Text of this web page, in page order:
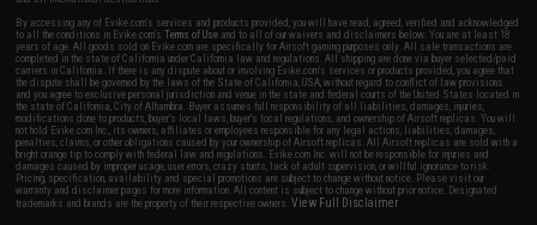
By accessing any of Evike.com's services and products provided, you will have read, agreed, verified and acknowledged
to all the conditions in Evike.com'sTerms of Use and to all of our waivers and disclaimers below: You are at least 18
years of age. All goods sold on Evike.com are specifically for Airsoft gaming purposes only. All sale transactions are
completed in the state of California under California law and regulations. All shipping are done via buyer selected/paid
carriers in California. If there is any dispute about or involving Evike.com's services or products provided, you agree that
the dispute shall be governed by the laws of the State of California, USA, without regard to conflict of law provisions
and you agree to exclusive personal jurisdiction and venue in the state and federal courts of the United States located in
the state of California, City of Alhambra. Buyer assumes full responsibility of all liabilities, damages, injuries,
modifications done to products, buyer's local laws, buyer's local regulations, and ownership of Airsoft replicas. You will
not hold Evike.com Inc., its owners, affiliates or employees responsible for any legal actions, liabilities, damages,
penalties, claims, or other obligations caused by your ownership of Airsoft replicas. All Airsoft replicas are sold with a
bright orange tip to comply with federal law and regulations. Evike.com Inc. will not be responsible for injuries and
damages caused by improper usage, user errors, crazy stunts, lack of adult supervision, or willful ignorance to risk.
Pricing, specification, availability and special promotions are subject to change without notice. Please visit our
warranty and disclaimer pages for more information. All content is subject to change without prior notice. Designated
trademarks and brands are the property of their respective owners.View Full Disclaimer